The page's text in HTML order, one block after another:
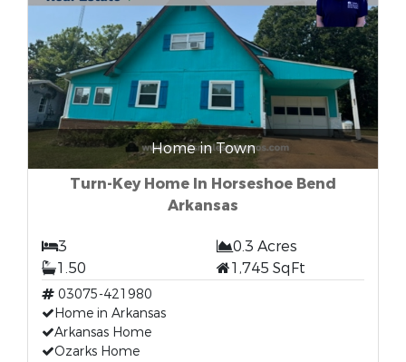
Home in Town
Turn-Key Home In Horseshoe Bend
Arkansas
3
0.3 Acres
1.50
1,745 SqFt
03075-421980
Home in Arkansas
Arkansas Home
Ozarks Home